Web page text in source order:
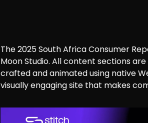
The 2025 South Africa Consumer
Moon Studio. All content sections
crafted and animated using native
visually engaging site that makes